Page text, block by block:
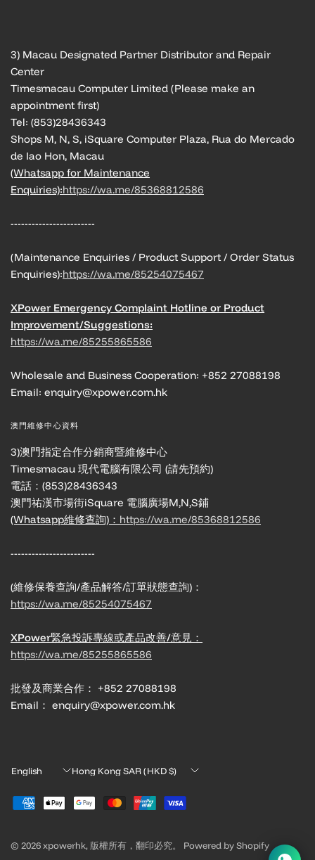
3) Macau Designated Partner Distributor and Repair
Center
Timesmacau Computer Limited (Please make an
appointment first)
Tel: (853)28436343
Shops M, N, S, iSquare Computer Plaza, Rua do Mercado
de Iao Hon, Macau
(Whatsapp for Maintenance
Enquiries):https://wa.me/85368812586
------------------------
(Maintenance Enquiries / Product Support / Order Status
Enquiries):https://wa.me/85254075467
XPower Emergency Complaint Hotline or Product
Improvement/Suggestions:
https://wa.me/85255865586
Wholesale and Business Cooperation: +852 27088198
Email: enquiry@xpower.com.hk
澳門維修中心資料
3)澳門指定合作分銷商暨維修中心
Timesmacau 現代電腦有限公司 (請先預約)
電話：(853)28436343
澳門祐漢市場街iSquare 電腦廣場M,N,S鋪
(Whatsapp維修查詢)： https://wa.me/85368812586
------------------------
(維修保養查詢/產品解答/訂單狀態查詢)：
https://wa.me/85254075467
XPower緊急投訴專線或產品改善/意見：
https://wa.me/85255865586
批發及商業合作： +852 27088198
Email： enquiry@xpower.com.hk
Update
Update
© 2026 xpowerhk, 版權所有，翻印必究。 Powered by Shopify